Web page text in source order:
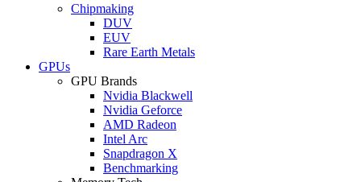
Chipmaking
DUV
EUV
Rare Earth Metals
GPUs
GPU Brands
Nvidia Blackwell
Nvidia Geforce
AMD Radeon
Intel Arc
Snapdragon X
Benchmarking